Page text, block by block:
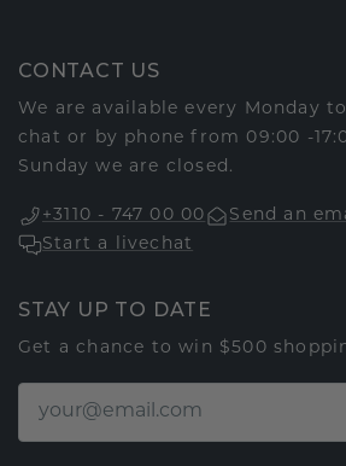
CONTACT US
We are available every Monday
chat or by phone from 09:00 -
Sunday we are closed.
+3110 - 747 00 00
Send an
Start a livechat
STAY UP TO DATE
Get a chance to win $500